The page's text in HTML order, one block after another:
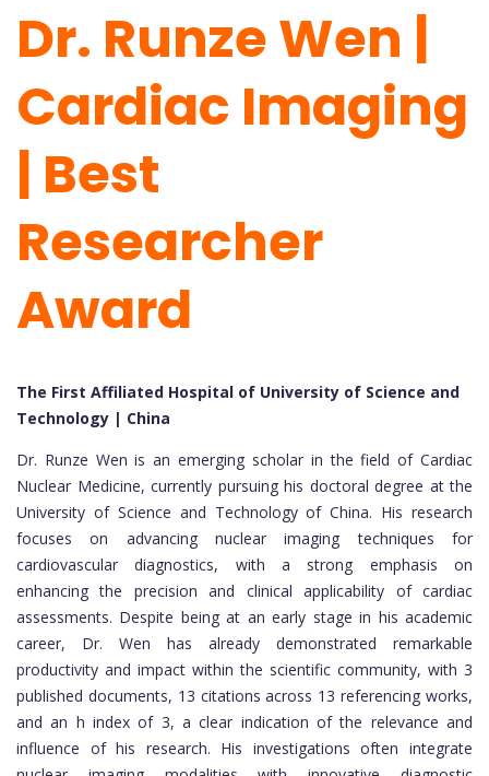
Dr. Runze Wen |
Cardiac Imaging
| Best
Researcher
Award
The First Affiliated Hospital of University of Science and
Technology | China
Dr. Runze Wen is an emerging scholar in the field of Cardiac
Nuclear Medicine, currently pursuing his doctoral degree at the
University of Science and Technology of China. His research
focuses on advancing nuclear imaging techniques for
cardiovascular diagnostics, with a strong emphasis on
enhancing the precision and clinical applicability of cardiac
assessments. Despite being at an early stage in his academic
career, Dr. Wen has already demonstrated remarkable
productivity and impact within the scientific community, with 3
published documents, 13 citations across 13 referencing works,
and an h index of 3, a clear indication of the relevance and
influence of his research. His investigations often integrate